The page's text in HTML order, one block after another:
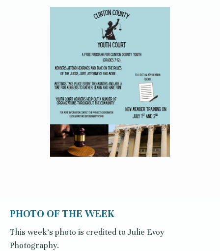
PHOTO OF THE WEEK
This week's photo is credited to Julie Evoy
Photography.